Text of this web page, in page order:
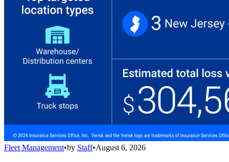
Fleet Management•by Staff•August 6, 2026